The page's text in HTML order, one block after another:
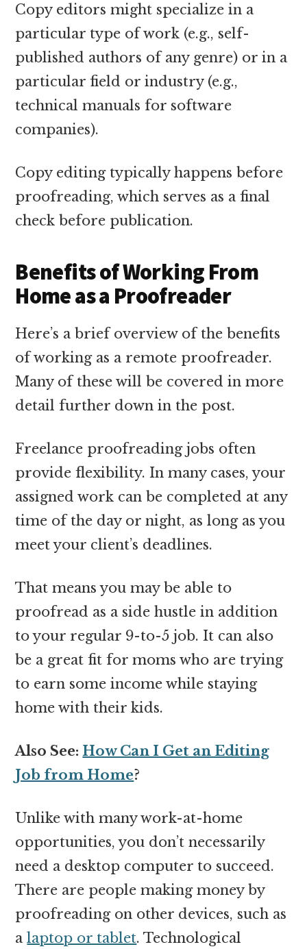
Copy editors might specialize in a
particular type of work (e.g., self-
published authors of any genre) or in a
particular field or industry (e.g.,
technical manuals for software
companies).
Copy editing typically happens before
proofreading, which serves as a final
check before publication.
Benefits of Working From
Home as a Proofreader
Here’s a brief overview of the benefits
of working as a remote proofreader.
Many of these will be covered in more
detail further down in the post.
Freelance proofreading jobs often
provide flexibility. In many cases, your
assigned work can be completed at any
time of the day or night, as long as you
meet your client’s deadlines.
That means you may be able to
proofread as a side hustle in addition
to your regular 9-to-5 job. It can also
be a great fit for moms who are trying
to earn some income while staying
home with their kids.
Also See: How Can I Get an Editing
Job from Home?
Unlike with many work-at-home
opportunities, you don’t necessarily
need a desktop computer to succeed.
There are people making money by
proofreading on other devices, such as
alaptop or tablet. Technological